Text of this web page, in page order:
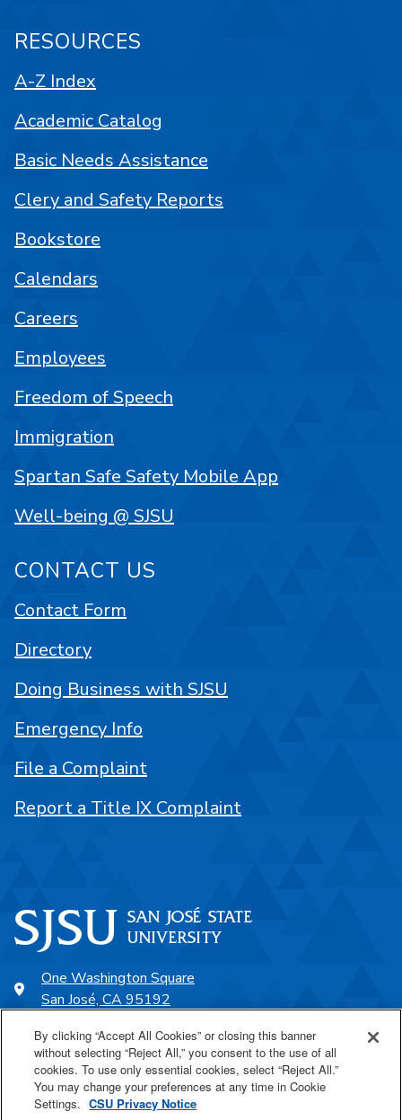
One Washington Square
San José, CA 95192
SJSU Online
RESOURCES
A-Z Index
Academic Catalog
Basic Needs Assistance
Clery and Safety Reports
Bookstore
Calendars
Careers
Employees
Freedom of Speech
Immigration
Spartan Safe Safety Mobile App
Well-being @ SJSU
CONTACT US
Contact Form
Directory
Doing Business with SJSU
Emergency Info
File a Complaint
Report a Title IX Complaint
By clicking “Accept All Cookies” or closing this banner
without selecting “Reject All,” you consent to the use of all
cookies. To use only essential cookies, select “Reject All.”
You may change your preferences at any time in Cookie
Settings. CSU Privacy Notice